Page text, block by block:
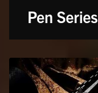
Pen Series